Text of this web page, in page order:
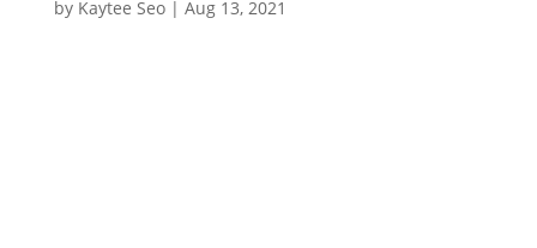
by Kaytee Seo| Aug 13, 2021